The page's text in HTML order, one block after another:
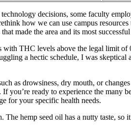
decisions, some faculty
how we can use campus
made the area and its most
with THC levels above the legal limit
a hectic schedule, I was
as drowsiness, dry mouth, or
you’re ready to experience the many
for your specific health needs.
hemp seed oil has a nutty taste, so